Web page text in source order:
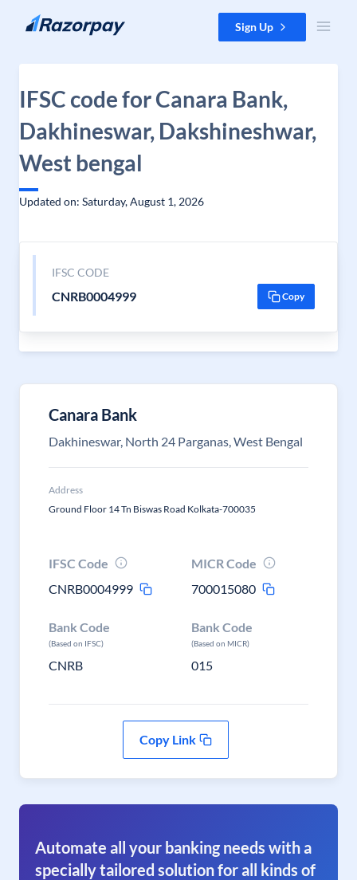
Skip to content Sign Up
IFSC code for Canara Bank,
Dakhineswar, Dakshineshwar,
West bengal
Updated on: Saturday, August 1, 2026
IFSC CODE
CNRB0004999 Copy
Canara Bank
Dakhineswar, North 24 Parganas, West Bengal
Address
Ground Floor 14 Tn Biswas Road Kolkata-700035
IFSC Code
CNRB0004999
MICR Code
700015080
Bank Code
(Based on IFSC)
CNRB
Bank Code
(Based on MICR)
015
Copy Link
Automate all your banking needs with a
specially tailored solution for all kinds of